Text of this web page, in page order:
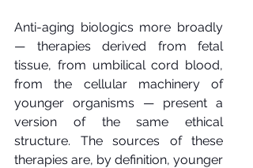
Anti-aging biologics more broadly
— therapies derived from fetal
tissue, from umbilical cord blood,
from the cellular machinery of
younger organisms — present a
version of the same ethical
structure. The sources of these
therapies are, by definition, younger